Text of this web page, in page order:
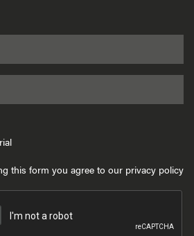
this form you agree to our privacy policy